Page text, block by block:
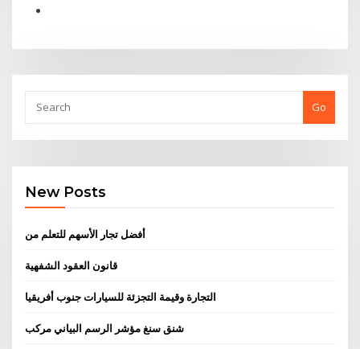
Go
New Posts
أفضل تجار الأسهم للتعلم من
قانون العقود الشفهية
التجارة وقيمة التجزئة للسيارات جنوب أفريقيا
شنق سنغ مؤشر الرسم البياني مركب